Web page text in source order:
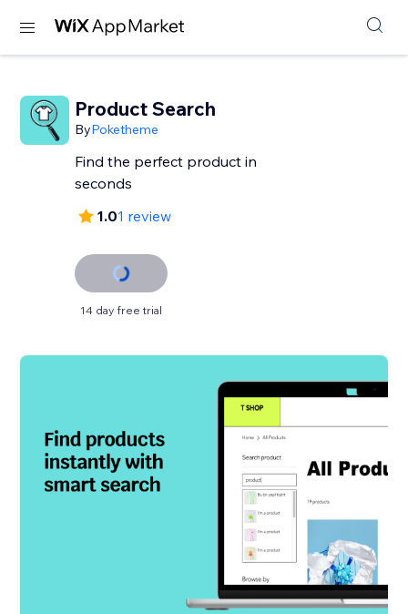
Product Search
ByPoketheme
Find the perfect product in
seconds
1.01 review
14 day free trial